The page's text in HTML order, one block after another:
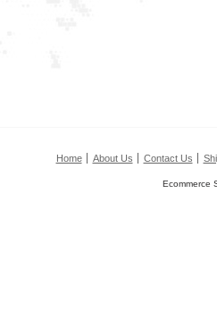
Home About Us Contact Us
Ecommerce